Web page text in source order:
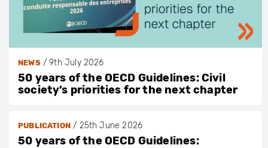
NEWS/9th July 2026
50 years of the OECD Guidelines: Civil
society’s priorities for the next chapter
PUBLICATION/ 25th June 2026
50 years of the OECD Guidelines: